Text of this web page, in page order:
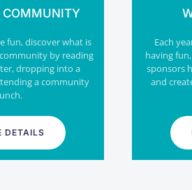
COMMUNITY
fun, discover what is
by reading
dropping into a
a community
DETAILS
Each
having
sponsors
and